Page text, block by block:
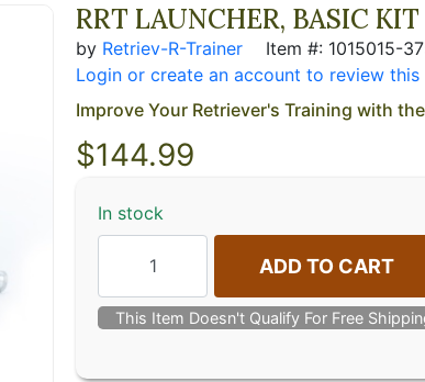
RRT LAUNCHER, BASIC KIT
by Retriev-R-Trainer
Item #: 1015015-
Login or create an account to review this
Improve Your Retriever's Training with
$144.99
In stock
ADD TO CART
This Item Doesn't Qualify For Free